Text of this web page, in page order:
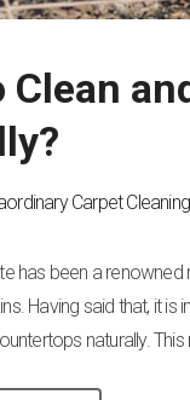
Clean
Carpet Cleaning
has been a
Having said that, it
naturally.